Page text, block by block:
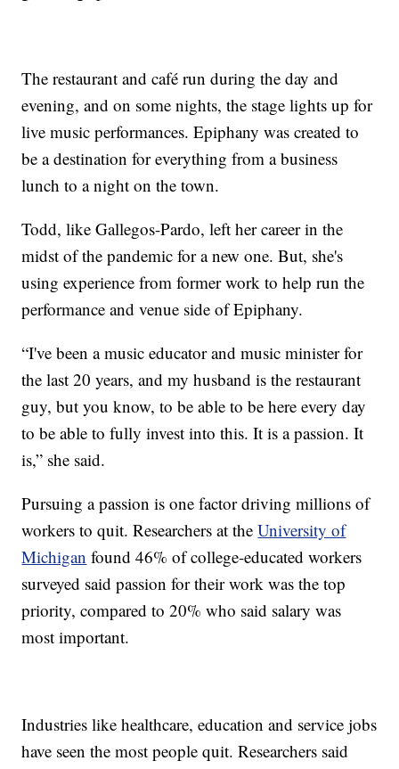
The restaurant and café run during the day and
evening, and on some nights, the stage lights up for
live music performances. Epiphany was created to
be a destination for everything from a business
lunch to a night on the town.
Todd, like Gallegos-Pardo, left her career in the
midst of the pandemic for a new one. But, she's
using experience from former work to help run the
performance and venue side of Epiphany.
“I've been a music educator and music minister for
the last 20 years, and my husband is the restaurant
guy, but you know, to be able to be here every day
to be able to fully invest into this. It is a passion. It
is,” she said.
Pursuing a passion is one factor driving millions of
workers to quit. Researchers at theUniversity of
Michigan found 46% of college-educated workers
surveyed said passion for their work was the top
priority, compared to 20% who said salary was
most important.
Industries like healthcare, education and service jobs
have seen the most people quit. Researchers said